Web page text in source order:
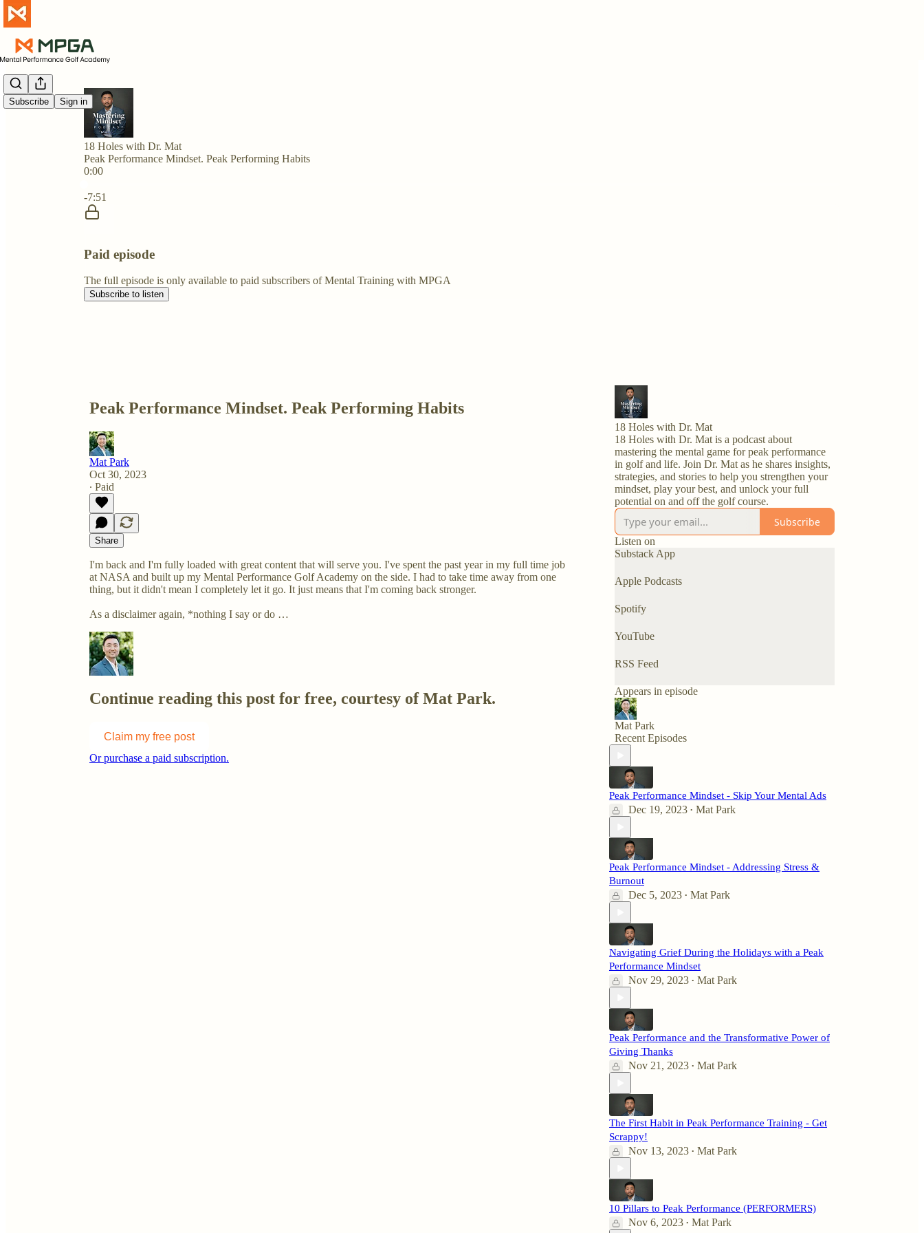
Subscribe Sign in
18 Holes with Dr. Mat
Peak Performance Mindset. Peak Performing Habits
0:00
-7:51
Paid episode
The full episode is only available to paid subscribers of Mental Training with MPGA
Subscribe to listen
Peak Performance Mindset. Peak Performing Habits
Mat Park
Oct 30, 2023
∙ Paid
Share
I'm back and I'm fully loaded with great content that will serve you. I've spent the past year in my full time job
at NASA and built up my Mental Performance Golf Academy on the side. I had to take time away from one
thing, but it didn't mean I completely let it go. It just means that I'm coming back stronger.
As a disclaimer again, *nothing I say or do …
Continue reading this post for free, courtesy of Mat Park.
Claim my free post
Or purchase a paid subscription.
18 Holes with Dr. Mat
18 Holes with Dr. Mat is a podcast about
mastering the mental game for peak performance
in golf and life. Join Dr. Mat as he shares insights,
strategies, and stories to help you strengthen your
mindset, play your best, and unlock your full
potential on and off the golf course.
Subscribe
Listen on
Substack App
Apple Podcasts
Spotify
YouTube
RSS Feed
Appears in episode
Mat Park
Recent Episodes
Peak Performance Mindset - Skip Your Mental Ads
Dec 19, 2023 • Mat Park
Peak Performance Mindset - Addressing Stress &
Burnout
Dec 5, 2023 • Mat Park
Navigating Grief During the Holidays with a Peak
Performance Mindset
Nov 29, 2023 • Mat Park
Peak Performance and the Transformative Power of
Giving Thanks
Nov 21, 2023 • Mat Park
The First Habit in Peak Performance Training - Get
Scrappy!
Nov 13, 2023 • Mat Park
10 Pillars to Peak Performance (PERFORMERS)
Nov 6, 2023 • Mat Park